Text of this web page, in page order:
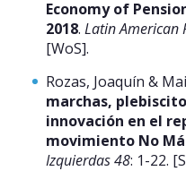
Economy of
2018. Latin American
[WoS].
Rozas, Joaquín &
marchas,
innovación en el
movimiento No
Izquierdas 48: 1-22.